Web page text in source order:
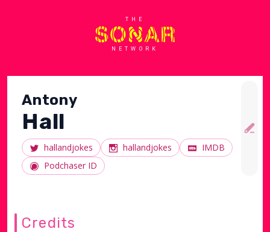
THE
NETWORK
Antony
Hall
hallandjokes hallandjokes
IMDB
Podchaser ID
Credits